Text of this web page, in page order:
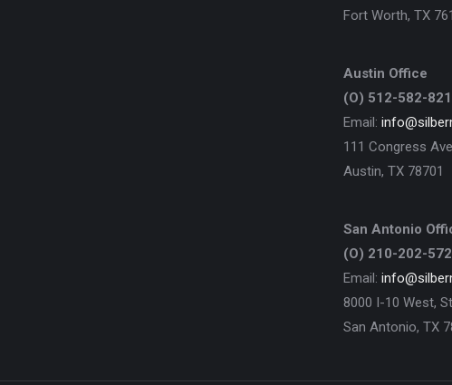
Fort Worth, TX
Austin Office
(O) 512-582-
Email:
111 Congress
Austin, TX 78701
San Antonio
(O) 210-202-
Email:
8000 I-10 West,
San Antonio, TX